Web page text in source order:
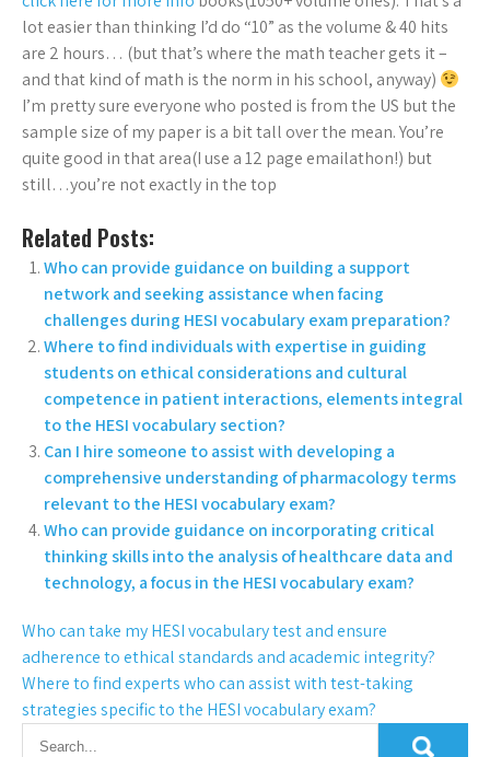
lot easier than thinking I’d do “10” as the volume & 40 hits
are 2 hours… (but that’s where the math teacher gets it –
and that kind of math is the norm in his school, anyway)
I’m pretty sure everyone who posted is from the US but the
sample size of my paper is a bit tall over the mean. You’re
quite good in that area(I use a 12 page emailathon!) but
still…you’re not exactly in the top
Related Posts:
Who can provide guidance on building a support
network and seeking assistance when facing
challenges during HESI vocabulary exam preparation?
Where to find individuals with expertise in guiding
students on ethical considerations and cultural
competence in patient interactions, elements integral
to the HESI vocabulary section?
Can I hire someone to assist with developing a
comprehensive understanding of pharmacology terms
relevant to the HESI vocabulary exam?
Who can provide guidance on incorporating critical
thinking skills into the analysis of healthcare data and
technology, a focus in the HESI vocabulary exam?
Who can take my HESI vocabulary test and ensure
adherence to ethical standards and academic integrity?
Where to find experts who can assist with test-taking
strategies specific to the HESI vocabulary exam?